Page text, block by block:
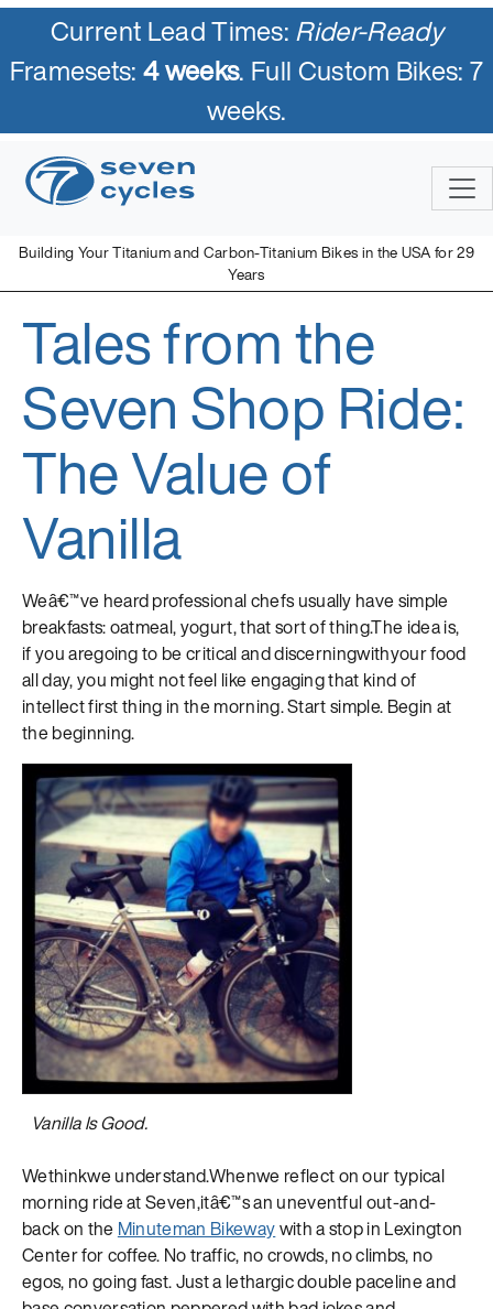
Current Lead Times:Rider-Ready
Framesets:4 weeks. Full Custom Bikes: 7
weeks.
Building Your Titanium and Carbon-Titanium Bikes in the USA for 29
Years
Skip
to
Seven Cycles
U.S. Built Custom Bicycles in Titanium and Titanium-Carbon
Tales from the
Seven Shop Ride:
The Value of
Vanilla
Weâ€™ve heard professional chefs usually have simple
breakfasts: oatmeal, yogurt, that sort of thing.The idea is,
if you aregoing to be critical and discerningwithyour food
all day, you might not feel like engaging that kind of
intellect first thing in the morning. Start simple. Begin at
the beginning.
Vanilla Is Good.
Wethinkwe understand.Whenwe reflect on our typical
morning ride at Seven,itâ€™s an uneventful out-and-
back on the Minuteman Bikewaywith a stop in Lexington
Center for coffee. No traffic, no crowds, no climbs, no
egos, no going fast. Just a lethargic double paceline and